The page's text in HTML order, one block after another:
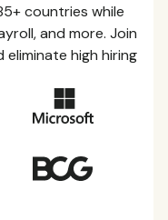
countries while
and more. Join
high hiring